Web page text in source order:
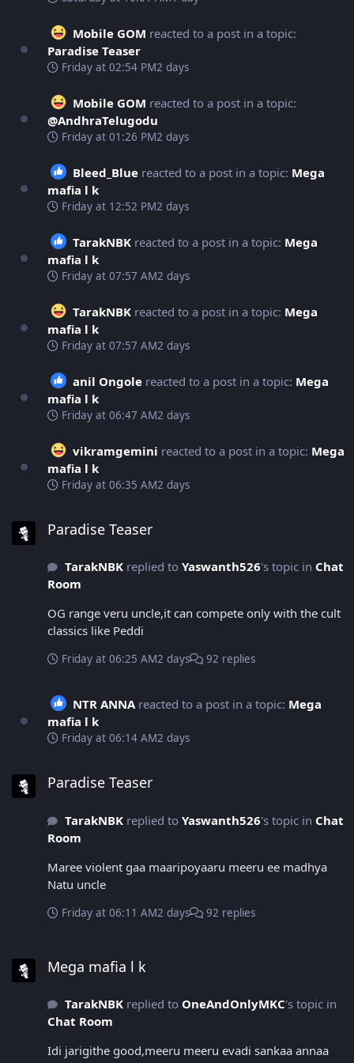
Mobile GOM reacted to a post in a topic:
Paradise Teaser
Friday at 02:54 PM2 days
Mobile GOM reacted to a post in a topic:
@AndhraTelugodu
Friday at 01:26 PM2 days
Bleed_Blue reacted to a post in a topic: Mega
mafia l k
Friday at 12:52 PM2 days
TarakNBK reacted to a post in a topic: Mega
mafia l k
Friday at 07:57 AM2 days
TarakNBK reacted to a post in a topic: Mega
mafia l k
Friday at 07:57 AM2 days
anil Ongole reacted to a post in a topic: Mega
mafia l k
Friday at 06:47 AM2 days
vikramgemini reacted to a post in a topic: Mega
mafia l k
Friday at 06:35 AM2 days
Paradise Teaser
TarakNBK replied toYaswanth526's topic in Chat
Room
OG range veru uncle,it can compete only with the cult
classics like Peddi
Friday at 06:25 AM2 days 92 replies
NTR ANNAreacted to a post in a topic: Mega
mafia l k
Friday at 06:14 AM2 days
Paradise Teaser
TarakNBK replied toYaswanth526's topic in Chat
Room
Maree violent gaa maaripoyaaru meeru ee madhya
Natu uncle
Friday at 06:11 AM2 days 92 replies
Mega mafia l k
TarakNBK replied to OneAndOnlyMKC's topic in
Chat Room
Idi jarigithe good,meeru meeru evadi sankaa annaa